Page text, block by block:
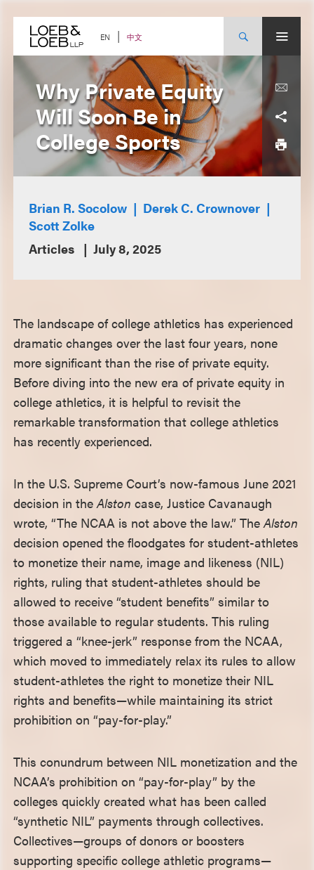
content EN 中文
Why Private Equity
Will Soon Be in
College Sports
Brian R. Socolow
Derek C. Crownover
Scott Zolke
Articles
July 8, 2025
The landscape of college athletics has experienced
dramatic changes over the last four years, none
more significant than the rise of private equity.
Before diving into the new era of private equity in
college athletics, it is helpful to revisit the
remarkable transformation that college athletics
has recently experienced.
In the U.S. Supreme Court’s now-famous June 2021
decision in theAlstoncase, Justice Cavanaugh
wrote, “The NCAA is not above the law.” TheAlston
decision opened the floodgates for student-athletes
to monetize their name, image and likeness (NIL)
rights, ruling that student-athletes should be
allowed to receive “student benefits” similar to
those available to regular students. This ruling
triggered a “knee-jerk” response from the NCAA,
which moved to immediately relax its rules to allow
student-athletes the right to monetize their NIL
rights and benefits—while maintaining its strict
prohibition on “pay-for-play.”
This conundrum between NIL monetization and the
NCAA’s prohibition on “pay-for-play” by the
colleges quickly created what has been called
“synthetic NIL” payments through collectives.
Collectives—groups of donors or boosters
supporting specific college athletic programs—